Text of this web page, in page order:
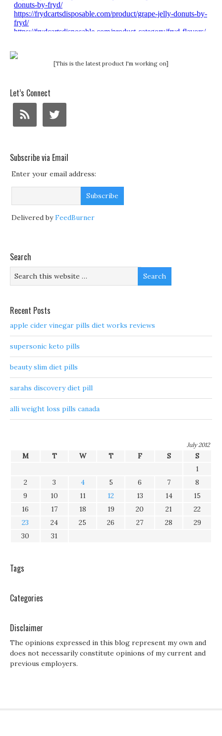
[This is the latest product I'm working on]
Let’s Connect
Subscribe via Email
Enter your email address:
Delivered byFeedBurner
Search
Recent Posts
apple cider vinegar pills diet works reviews
supersonic keto pills
beauty slim diet pills
sarahs discovery diet pill
alli weight loss pills canada
July 2012
M T W T F S
S
1
2
3 4 5 6 7
8
9
10 11 12 13 14
15
16
17 18 19 20 21
22
23
24 25 26 27 28
29
30
31
Tags
Categories
Disclaimer
The opinions expressed in this blog represent my own and
does not necessarily constitute opinions of my current and
previous employers.